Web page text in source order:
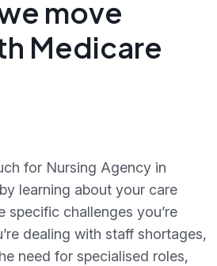
move
Medicare
for Nursing Agency in
learning about your care
specific challenges you’re
dealing with staff shortages,
need for specialised roles,